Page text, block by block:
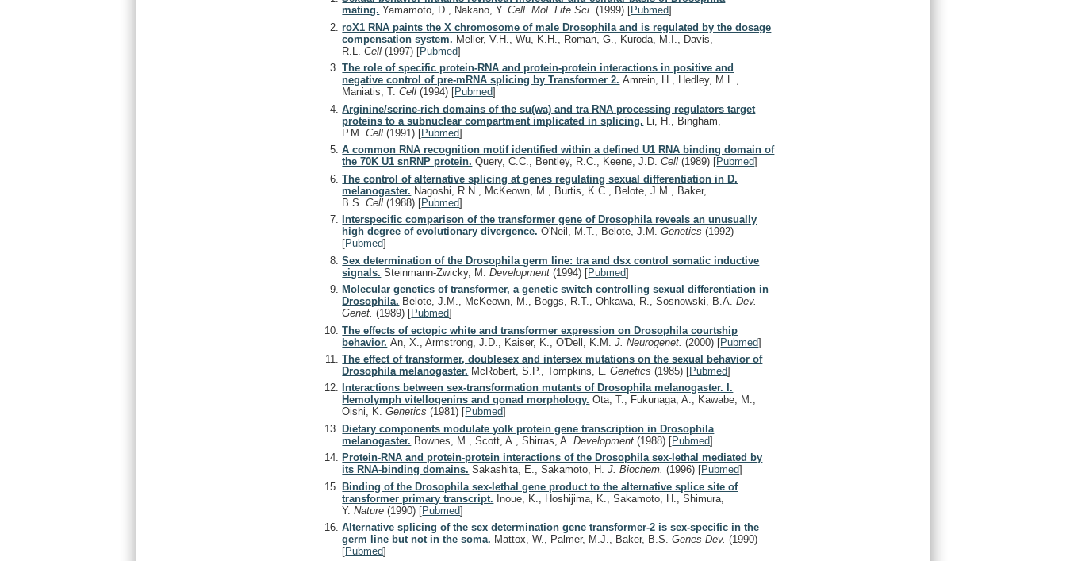
mating. Yamamoto, D., Nakano, Y.Cell. Mol. Life Sci.(1999) [Pubmed]
roX1 RNA paints the X chromosome of male Drosophila and is regulated by the dosage
compensation system. Meller, V.H., Wu, K.H., Roman, G., Kuroda, M.I., Davis,
R.L.Cell(1997) [Pubmed]
The role of specific protein-RNA and protein-protein interactions in positive and
negative control of pre-mRNA splicing by Transformer 2. Amrein, H., Hedley, M.L.,
Maniatis, T.Cell(1994) [Pubmed]
Arginine/serine-rich domains of the su(wa) and tra RNA processing regulators target
proteins to a subnuclear compartment implicated in splicing. Li, H., Bingham,
P.M.Cell(1991) [Pubmed]
A common RNA recognition motif identified within a defined U1 RNA binding domain of
the 70K U1 snRNP protein. Query, C.C., Bentley, R.C., Keene, J.D.Cell(1989) [Pubmed]
The control of alternative splicing at genes regulating sexual differentiation in D.
melanogaster. Nagoshi, R.N., McKeown, M., Burtis, K.C., Belote, J.M., Baker,
B.S.Cell(1988) [Pubmed]
Interspecific comparison of the transformer gene of Drosophila reveals an unusually
high degree of evolutionary divergence. O'Neil, M.T., Belote, J.M.Genetics(1992)
[Pubmed]
Sex determination of the Drosophila germ line: tra and dsx control somatic inductive
signals. Steinmann-Zwicky, M.Development(1994) [Pubmed]
Molecular genetics of transformer, a genetic switch controlling sexual differentiation in
Drosophila. Belote, J.M., McKeown, M., Boggs, R.T., Ohkawa, R., Sosnowski, B.A.Dev.
Genet.(1989) [Pubmed]
The effects of ectopic white and transformer expression on Drosophila courtship
behavior. An, X., Armstrong, J.D., Kaiser, K., O'Dell, K.M.J. Neurogenet.(2000) [Pubmed]
The effect of transformer, doublesex and intersex mutations on the sexual behavior of
Drosophila melanogaster. McRobert, S.P., Tompkins, L.Genetics(1985) [Pubmed]
Interactions between sex-transformation mutants of Drosophila melanogaster. I.
Hemolymph vitellogenins and gonad morphology. Ota, T., Fukunaga, A., Kawabe, M.,
Oishi, K.Genetics(1981) [Pubmed]
Dietary components modulate yolk protein gene transcription in Drosophila
melanogaster. Bownes, M., Scott, A., Shirras, A.Development(1988) [Pubmed]
Protein-RNA and protein-protein interactions of the Drosophila sex-lethal mediated by
its RNA-binding domains. Sakashita, E., Sakamoto, H.J. Biochem.(1996) [Pubmed]
Binding of the Drosophila sex-lethal gene product to the alternative splice site of
transformer primary transcript. Inoue, K., Hoshijima, K., Sakamoto, H., Shimura,
Y.Nature(1990) [Pubmed]
Alternative splicing of the sex determination gene transformer-2 is sex-specific in the
germ line but not in the soma. Mattox, W., Palmer, M.J., Baker, B.S.Genes Dev.(1990)
[Pubmed]